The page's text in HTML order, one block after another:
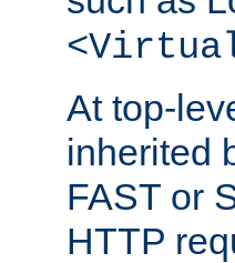
At top-
inherited
FAST or
HTTP